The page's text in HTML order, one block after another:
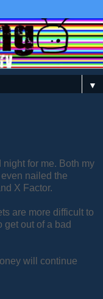
▼
for me. Both my
nailed the
X Factor.
are more difficult to
get out of a bad
will continue